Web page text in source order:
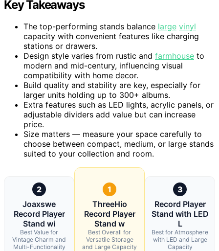
Key Takeaways
The top-performing stands balance large vinyl
capacity with convenient features like charging
stations or drawers.
Design style varies from rustic and farmhouse to
modern and mid-century, influencing visual
compatibility with home decor.
Build quality and stability are key, especially for
larger units holding up to 300+ albums.
Extra features such as LED lights, acrylic panels, or
adjustable dividers add value but can increase
price.
Size matters — measure your space carefully to
choose between compact, medium, or large stands
suited to your collection and room.
2
Joaxswe
Record Player
Stand wi
Best Value for
Vintage Charm and
Multi-Functionality
1
ThreeHio
Record Player
Stand w
Best Overall for
Versatile Storage
and Large Capacity
3
Record Player
Stand with LED
L
Best for Atmosphere
with LED and Large
Capacity